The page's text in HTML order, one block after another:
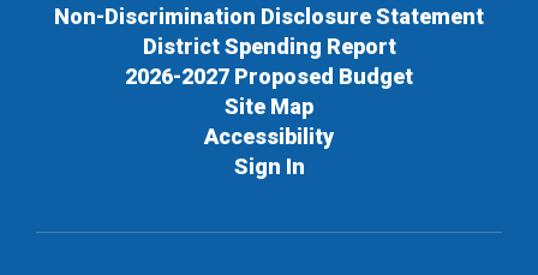
Non-Discrimination Disclosure Statement
District Spending Report
2026-2027 Proposed Budget
Site Map
Accessibility
Sign In